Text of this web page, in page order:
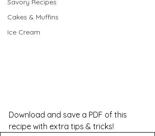
Savory Recipes
Cakes & Muffins
Ice Cream
Download and save a PDF of this
recipe with extra tips & tricks!